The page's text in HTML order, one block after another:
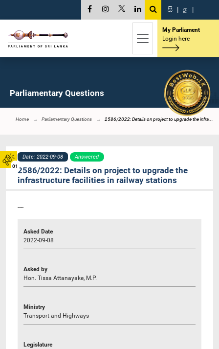
01
සි | த |
My Parliament
Login here
Parliamentary Questions
Home Parliamentary Questions 2586/2022: Details on project to upgrade the infra...
Date: 2022-09-08 Answered
2586/2022: Details on project to upgrade the
infrastructure facilities in railway stations
----
Asked Date
2022-09-08
Asked by
Hon. Tissa Attanayake, M.P.
Ministry
Transport and Highways
Legislature